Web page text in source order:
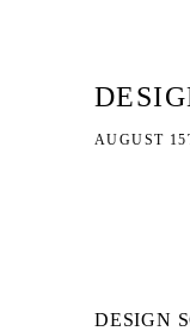
AUGUST
DESIGN